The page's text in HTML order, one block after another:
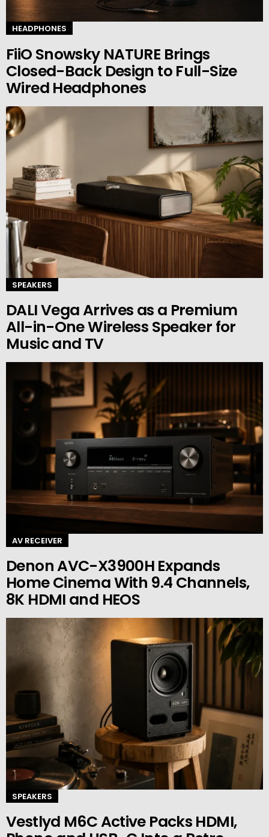
HEADPHONES
FiiO Snowsky NATURE Brings
Closed-Back Design to Full-Size
Wired Headphones
SPEAKERS
DALI Vega Arrives as a Premium
All-in-One Wireless Speaker for
Music and TV
AV RECEIVER
Denon AVC-X3900H Expands
Home Cinema With 9.4 Channels,
8K HDMI and HEOS
SPEAKERS
Vestlyd M6C Active Packs HDMI,